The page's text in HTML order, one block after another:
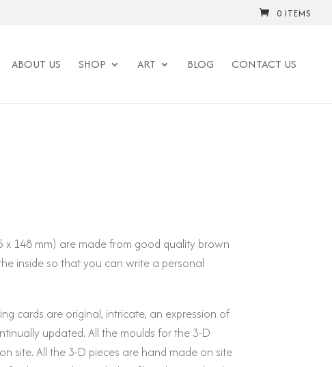
0 ITEMS
ABOUT US SHOP ART BLOG CONTACT US
x 148 mm) are made from good quality brown
inside so that you can write a personal
cards are original, intricate, an expression of
updated. All the moulds for the 3-D
site. All the 3-D pieces are hand made on site